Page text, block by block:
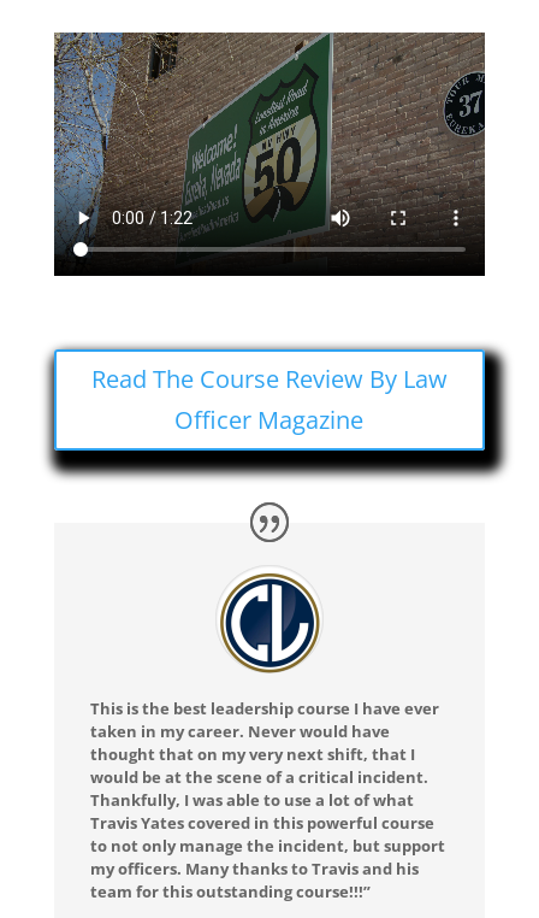
Read The Course Review By Law
Officer Magazine
This is the best leadership course I have ever
taken in my career. Never would have
thought that on my very next shift, that I
would be at the scene of a critical incident.
Thankfully, I was able to use a lot of what
Travis Yates covered in this powerful course
to not only manage the incident, but support
my officers. Many thanks to Travis and his
team for this outstanding course!!!”